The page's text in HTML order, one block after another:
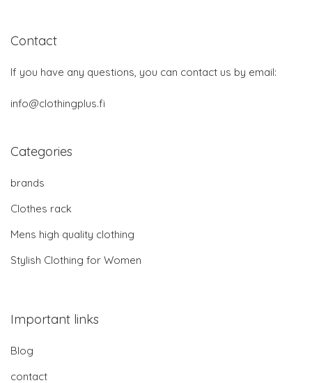
Contact
If you have any questions, you can contact us by email:
info@clothingplus.fi
Categories
brands
Clothes rack
Mens high quality clothing
Stylish Clothing for Women
Important links
Blog
contact